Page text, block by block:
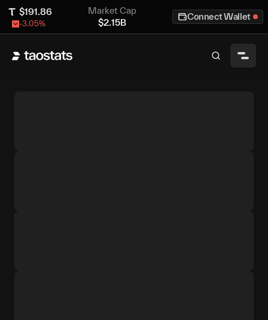
$191.86
-3.05%
Market Cap
$2.15B
Connect Wallet